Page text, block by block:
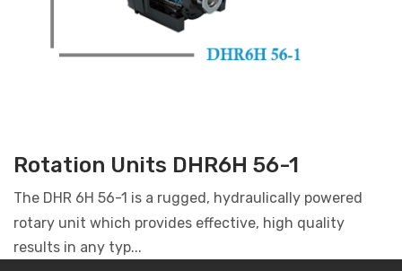
Rotation Units DHR6H 56-1
The DHR 6H 56-1 is a rugged, hydraulically powered
rotary unit which provides effective, high quality
results in any typ...